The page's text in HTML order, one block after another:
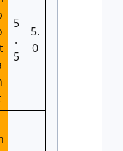
5
.
5
5.
0